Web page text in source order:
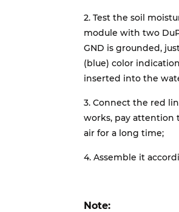
2. Test the soil
module with two
GND is grounded,
(blue) color
inserted into the
3. Connect the red
works, pay attention
air for a long time;
4. Assemble it
Note: